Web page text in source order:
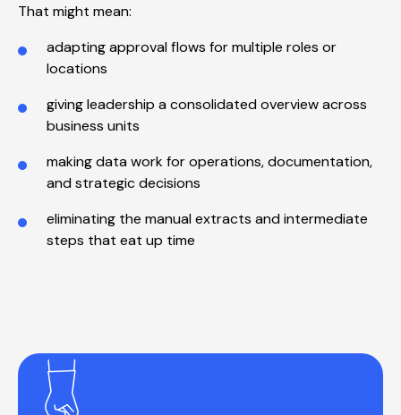
That might mean:
adapting approval flows for multiple roles or
locations
giving leadership a consolidated overview across
business units
making data work for operations, documentation,
and strategic decisions
eliminating the manual extracts and intermediate
steps that eat up time